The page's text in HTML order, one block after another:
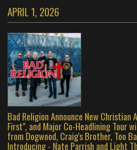
APRIL 1, 2026
Bad Religion Announce New Christian
First", and Major Co-Headlining Tour
from Dogwood, Craig's Brother, Too
Introducing - Nate Parrish and Light